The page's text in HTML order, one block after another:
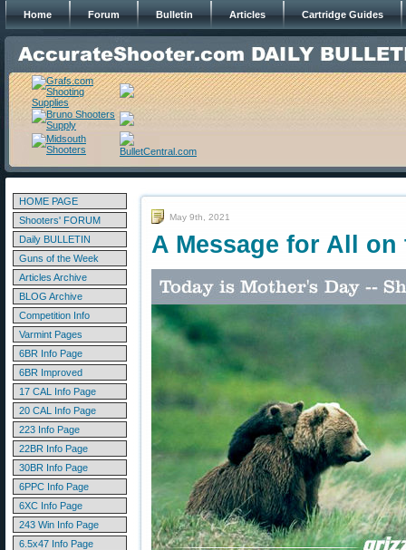
Home Forum Bulletin Articles Cartridge Guides
HOME PAGE
Shooters' FORUM
Daily BULLETIN
Guns of the Week
Articles Archive
BLOG Archive
Competition Info
Varmint Pages
6BR Info Page
6BR Improved
17 CAL Info Page
20 CAL Info Page
223 Info Page
22BR Info Page
30BR Info Page
6PPC Info Page
6XC Info Page
243 Win Info Page
6.5x47 Info Page
May 9th, 2021
A Message for All on